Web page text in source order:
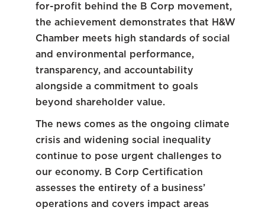
for-profit behind the B Corp movement,
the achievement demonstrates that H&W
Chamber meets high standards of social
and environmental performance,
transparency, and accountability
alongside a commitment to goals
beyond shareholder value.
The news comes as the ongoing climate
crisis and widening social inequality
continue to pose urgent challenges to
our economy. B Corp Certification
assesses the entirety of a business’
operations and covers impact areas